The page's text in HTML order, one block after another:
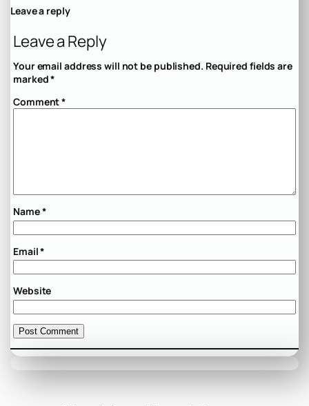
Leave a reply
Leave a Reply
Your email address will not be published. Required fields are
marked*
Comment*
Name*
Email*
Website